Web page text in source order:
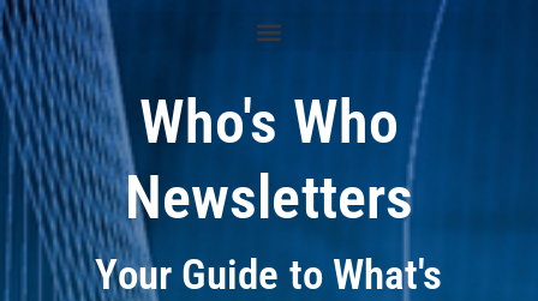
Who's Who
Newsletters
Your Guide to What's